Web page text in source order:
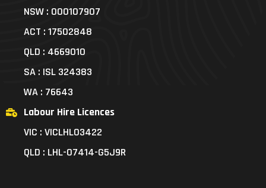
NSW : 000107907
ACT : 17502848
QLD : 4669010
SA : ISL 324383
WA : 76643
Labour Hire Licences
VIC : VICLHL03422
QLD : LHL-07414-G5J9R